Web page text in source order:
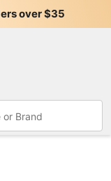
over $35